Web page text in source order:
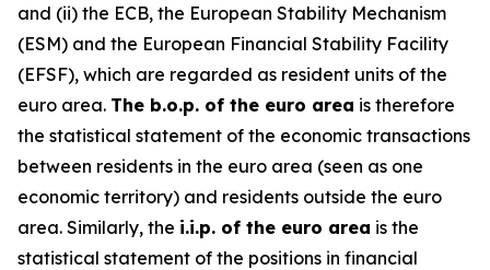
and (ii) the ECB, the European Stability Mechanism
(ESM) and the European Financial Stability Facility
(EFSF), which are regarded as resident units of the
euro area. The b.o.p. of the euro area is therefore
the statistical statement of the economic transactions
between residents in the euro area (seen as one
economic territory) and residents outside the euro
area. Similarly, the i.i.p. of the euro area is the
statistical statement of the positions in financial